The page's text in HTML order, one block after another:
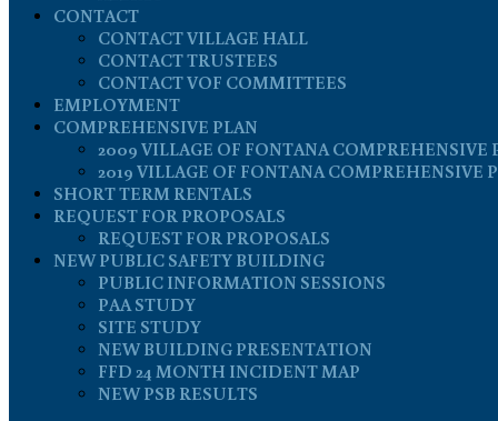
CONTACT
CONTACT VILLAGE HALL
CONTACT TRUSTEES
CONTACT VOF COMMITTEES
EMPLOYMENT
COMPREHENSIVE PLAN
2009 VILLAGE OF FONTANA COMPREHENSIVE
2019 VILLAGE OF FONTANA COMPREHENSIVE
SHORT TERM RENTALS
REQUEST FOR PROPOSALS
REQUEST FOR PROPOSALS
NEW PUBLIC SAFETY BUILDING
PUBLIC INFORMATION SESSIONS
PAA STUDY
SITE STUDY
NEW BUILDING PRESENTATION
FFD 24 MONTH INCIDENT MAP
NEW PSB RESULTS